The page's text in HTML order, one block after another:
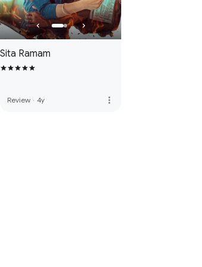
Sita Ramam
Review · 4y more_vert